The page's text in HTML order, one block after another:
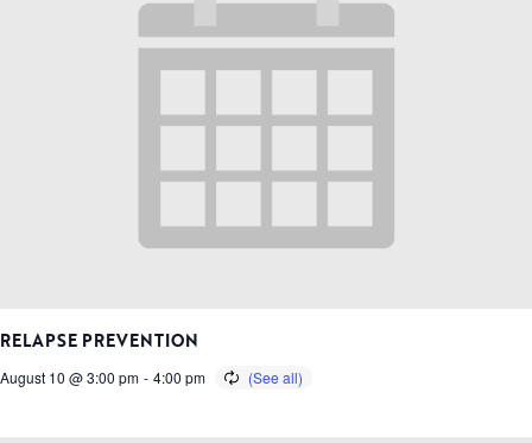
RELAPSE PREVENTION
August 10 @ 3:00 pm - 4:00 pm